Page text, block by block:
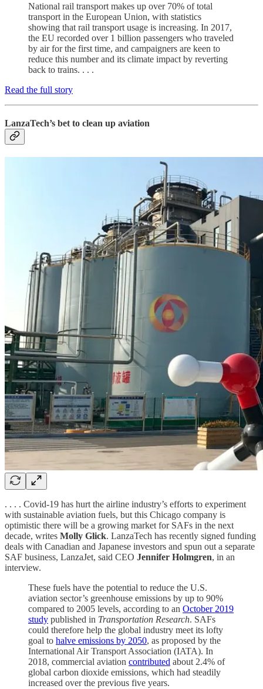
National rail transport makes up over 70% of total
transport in the European Union, with statistics
showing that rail transport usage is increasing. In 2017,
the EU recorded over 1 billion passengers who traveled
by air for the first time, and campaigners are keen to
reduce this number and its climate impact by reverting
back to trains. . . .
Read the full story
LanzaTech’s bet to clean up aviation
. . . . Covid-19 has hurt the airline industry’s efforts to experiment
with sustainable aviation fuels, but this Chicago company is
optimistic there will be a growing market for SAFs in the next
decade, writes Molly Glick. LanzaTech has recently signed funding
deals with Canadian and Japanese investors and spun out a separate
SAF business, LanzaJet, said CEO Jennifer Holmgren, in an
interview.
These fuels have the potential to reduce the U.S.
aviation sector’s greenhouse emissions by up to 90%
compared to 2005 levels, according to an October 2019
study published in Transportation Research. SAFs
could therefore help the global industry meet its lofty
goal to halve emissions by 2050, as proposed by the
International Air Transport Association (IATA). In
2018, commercial aviation contributed about 2.4% of
global carbon dioxide emissions, which had steadily
increased over the previous five years.